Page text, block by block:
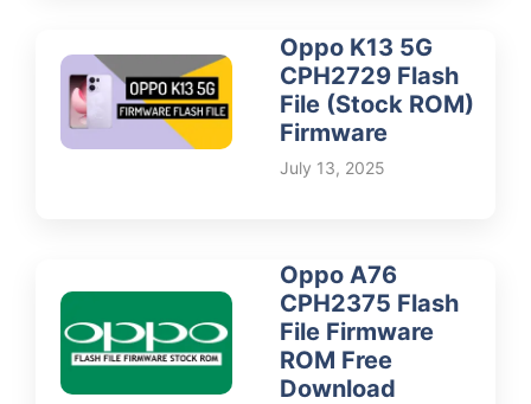
Oppo K13 5G
CPH2729 Flash
File (Stock ROM)
Firmware
July 13, 2025
Oppo A76
CPH2375 Flash
File Firmware
ROM Free
Download